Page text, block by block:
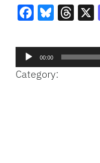
Audio
Player
00:00
Category: